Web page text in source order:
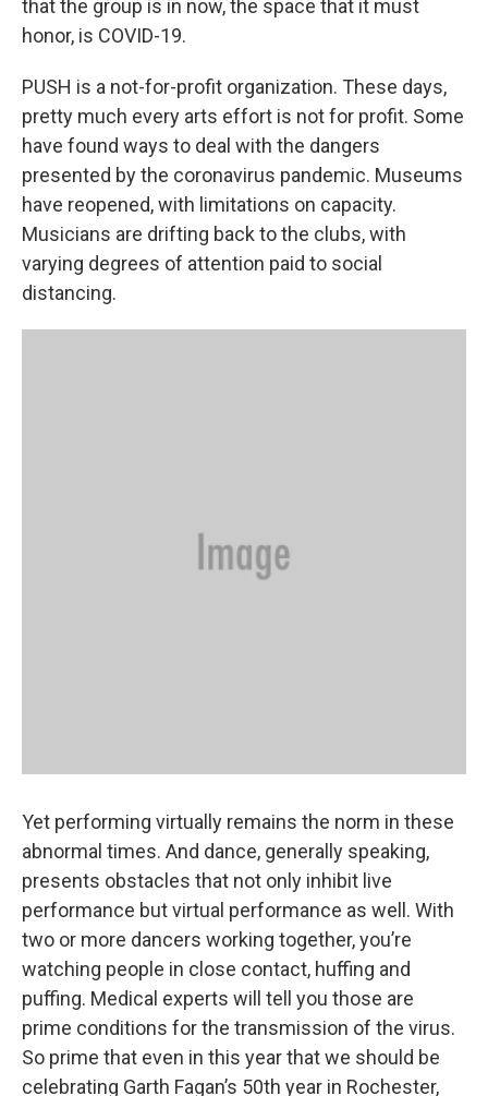
that the group is in now, the space that it must
honor, is COVID-19.
PUSH is a not-for-profit organization. These days,
pretty much every arts effort is not for profit. Some
have found ways to deal with the dangers
presented by the coronavirus pandemic. Museums
have reopened, with limitations on capacity.
Musicians are drifting back to the clubs, with
varying degrees of attention paid to social
distancing.
Yet performing virtually remains the norm in these
abnormal times. And dance, generally speaking,
presents obstacles that not only inhibit live
performance but virtual performance as well. With
two or more dancers working together, you’re
watching people in close contact, huffing and
puffing. Medical experts will tell you those are
prime conditions for the transmission of the virus.
So prime that even in this year that we should be
celebrating Garth Fagan’s 50th year in Rochester,